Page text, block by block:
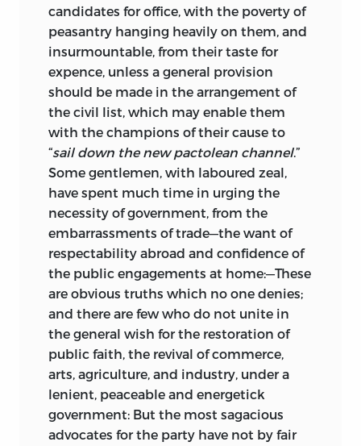
candidates for office, with the poverty of
peasantry hanging heavily on them, and
insurmountable, from their taste for
expence, unless a general provision
should be made in the arrangement of
the civil list, which may enable them
with the champions of their cause to
“sail down the new pactolean channel.”
Some gentlemen, with laboured zeal,
have spent much time in urging the
necessity of government, from the
embarrassments of trade—the want of
respectability abroad and confidence of
the public engagements at home:—These
are obvious truths which no one denies;
and there are few who do not unite in
the general wish for the restoration of
public faith, the revival of commerce,
arts, agriculture, and industry, under a
lenient, peaceable and energetick
government: But the most sagacious
advocates for the party have not by fair